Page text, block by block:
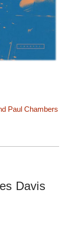
Paul Chambers
Davis